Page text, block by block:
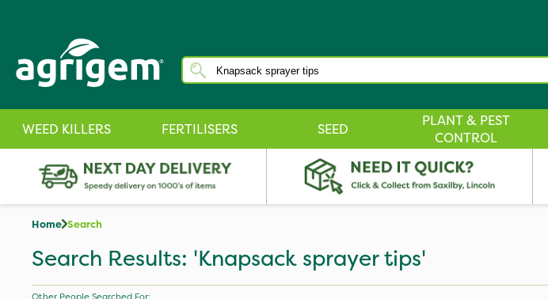
WEED KILLERS FERTILISERS SEED
PLANT & PEST
CONTROL
Home Search
Search Results: 'Knapsack sprayer tips'